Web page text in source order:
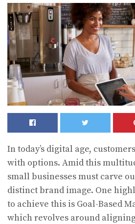
In today’s digital age,
with options. Amid this
small businesses must carve
distinct brand image. One
to achieve this is Goal-Based
which revolves around